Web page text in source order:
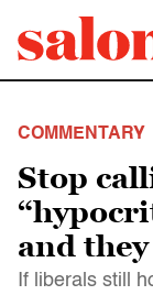
COMMENTARY
Stop
and
If liberals still